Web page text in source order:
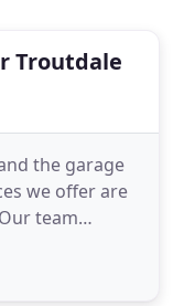
Troutdale
the garage
we offer are
team
all parts of
you need